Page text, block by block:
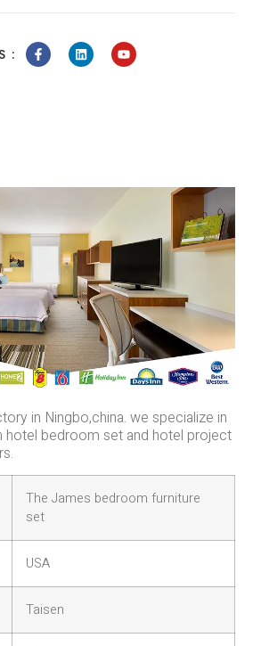
:
in Ningbo,china. we specialize in
hotel bedroom set and hotel project
The James bedroom furniture
set
USA
Taisen